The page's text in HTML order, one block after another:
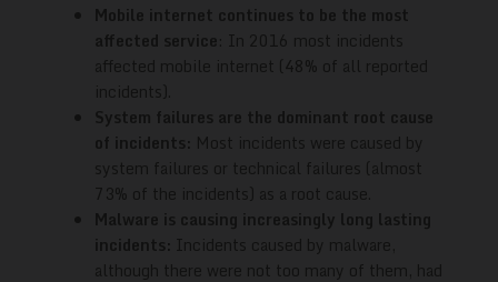
Mobile internet continues to be the most
affected service: In 2016 most incidents
affected mobile internet (48% of all reported
incidents).
System failures are the dominant root cause
of incidents: Most incidents were caused by
system failures or technical failures (almost
73% of the incidents) as a root cause.
Malware is causing increasingly long lasting
incidents: Incidents caused by malware,
although there were not too many of them, had